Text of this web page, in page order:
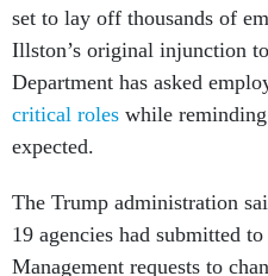
set to lay off thousands of
Illston’s original injunction
Department has asked
critical roles while
expected.
The Trump administration
19 agencies had submitted
Management requests to